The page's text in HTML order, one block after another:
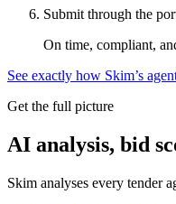
Submit through the
On time, compliant,
See exactly how Skim’s
Get the full picture
AI analysis, bid
Skim analyses every tender